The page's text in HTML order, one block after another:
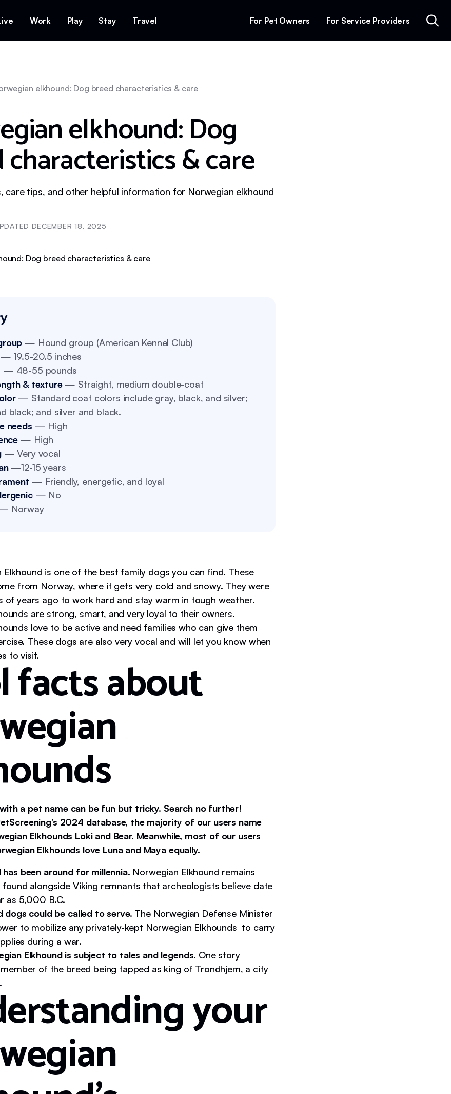
Work Play Stay Travel For Pet Owners For Service Providers
elkhound: Dog breed characteristics & care
elkhound: Dog
characteristics & care
care tips, and other helpful information for Norwegian elkhound
DECEMBER 18, 2025
— Hound group (American Kennel Club)
— 19.5-20.5 inches
— 48-55 pounds
& texture — Straight, medium double-coat
— Standard coat colors include gray, black, and silver;
black; and silver and black.
needs — High
— High
— Very vocal
—12-15 years
— Friendly, energetic, and loyal
— No
Norway
Elkhound is one of the best family dogs you can find. These
from Norway, where it gets very cold and snowy. They were
of years ago to work hard and stay warm in tough weather.
are strong, smart, and very loyal to their owners.
love to be active and need families who can give them
These dogs are also very vocal and will let you know when
to visit.facts about
a pet name can be fun but tricky. Search no further!
2024 database, the majority of our users name
Elkhounds Loki and Bear. Meanwhile, most of our users
Elkhounds love Luna and Maya equally.
has been around for millennia. Norwegian Elkhound remains
found alongside Viking remnants that archeologists believe date
as 5,000 B.C.
dogs could be called to serve. The Norwegian Defense Minister
to mobilize any privately-kept Norwegian Elkhounds to carry
during a war.
Elkhound is subject to tales and legends. One story
member of the breed being tapped as king of Trondhjem, a city
your